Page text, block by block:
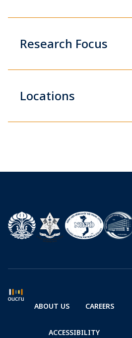
Research Focus
Locations
ABOUT US CAREERS
ACCESSIBILITY